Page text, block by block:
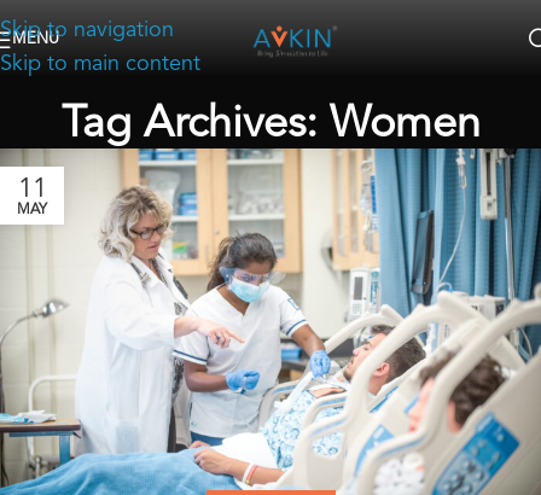
Skip to navigation
Skip to main content
MENU
Tag Archives: Women
11
MAY